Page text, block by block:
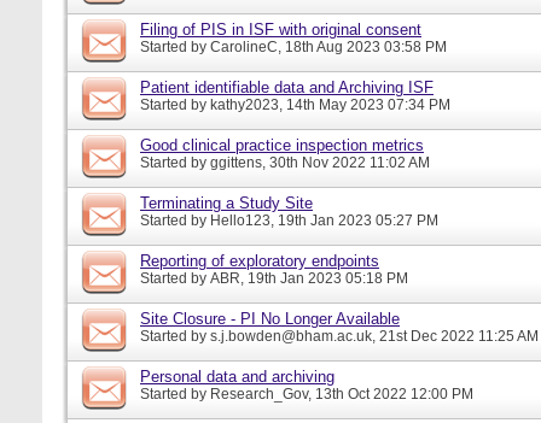
Filing of PIS in ISF with original consent
Started by CarolineC, 18th Aug 2023 03:58 PM
Patient identifiable data and Archiving ISF
Started by kathy2023, 14th May 2023 07:34 PM
Good clinical practice inspection metrics
Started by ggittens, 30th Nov 2022 11:02 AM
Terminating a Study Site
Started by Hello123, 19th Jan 2023 05:27 PM
Reporting of exploratory endpoints
Started by ABR, 19th Jan 2023 05:18 PM
Site Closure - PI No Longer Available
Started by s.j.bowden@bham.ac.uk, 21st Dec 2022 11:25 AM
Personal data and archiving
Started by Research_Gov, 13th Oct 2022 12:00 PM